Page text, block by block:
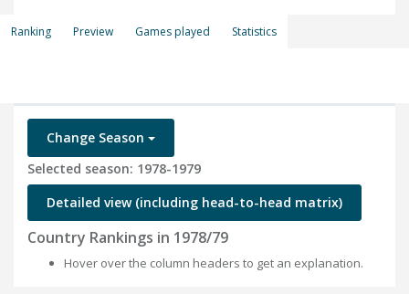
Ranking Preview Games played Statistics
Change Season
Selected season: 1978-1979
Detailed view (including head-to-head matrix)
Country Rankings in 1978/79
Hover over the column headers to get an explanation.